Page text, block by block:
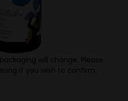
will change. Please
if you wish to confirm.